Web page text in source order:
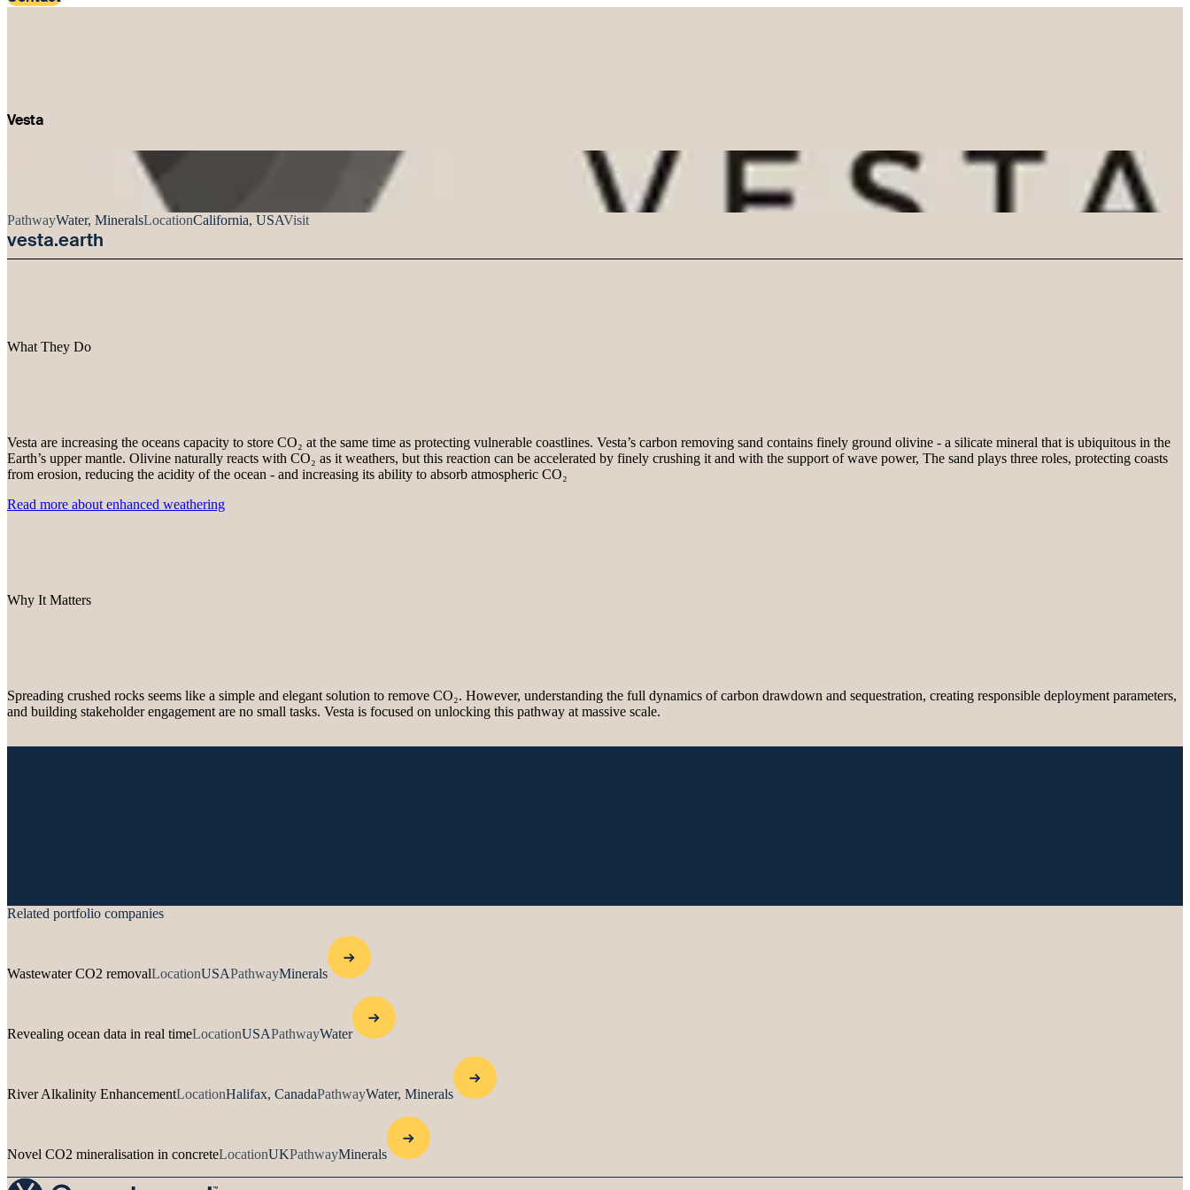
Vesta
PathwayWater, MineralsLocationCalifornia, USAVisit
vesta.earth
What They Do
Vesta are increasing the oceans capacity to store CO₂ at the same time as protecting vulnerable coastlines. Vesta’s carbon removing sand contains finely ground olivine - a silicate mineral that is ubiquitous in the
Earth’s upper mantle. Olivine naturally reacts with CO₂ as it weathers, but this reaction can be accelerated by finely crushing it and with the support of wave power, The sand plays three roles, protecting coasts
from erosion, reducing the acidity of the ocean - and increasing its ability to absorb atmospheric CO₂
Read more about enhanced weathering
Why It Matters
Spreading crushed rocks seems like a simple and elegant solution to remove CO₂. However, understanding the full dynamics of carbon drawdown and sequestration, creating responsible deployment parameters,
and building stakeholder engagement are no small tasks. Vesta is focused on unlocking this pathway at massive scale.
Related portfolio companies
Wastewater CO2 removalLocationUSAPathwayMinerals
Revealing ocean data in real timeLocationUSAPathwayWater
River Alkalinity EnhancementLocationHalifax, CanadaPathwayWater, Minerals
Novel CO2 mineralisation in concreteLocationUKPathwayMinerals